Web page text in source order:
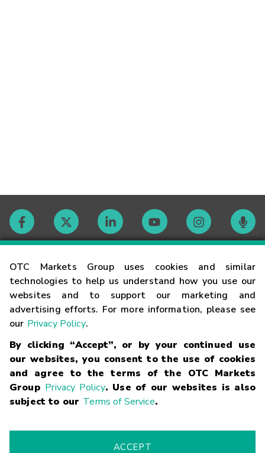
OTC Markets Group uses cookies and similar
technologies to help us understand how you use our
websites and to support our marketing and
advertising efforts. For more information, please see
our Privacy Policy.
By clicking “Accept”, or by your continued use
our websites, you consent to the use of cookies
and agree to the terms of the OTC Markets
Group Privacy Policy. Use of our websites is also
subject to our Terms of Service.
ACCEPT
Contact
Careers
Glossary
Terms
Trademarks Privacy Statement Code of Conduct
Risk
Fraud Alert Supported Browsers